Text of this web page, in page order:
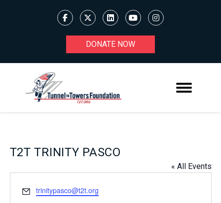
DONATE NOW
T2T TRINITY PASCO
« All Events
Email
trinitypasco@t2t.org